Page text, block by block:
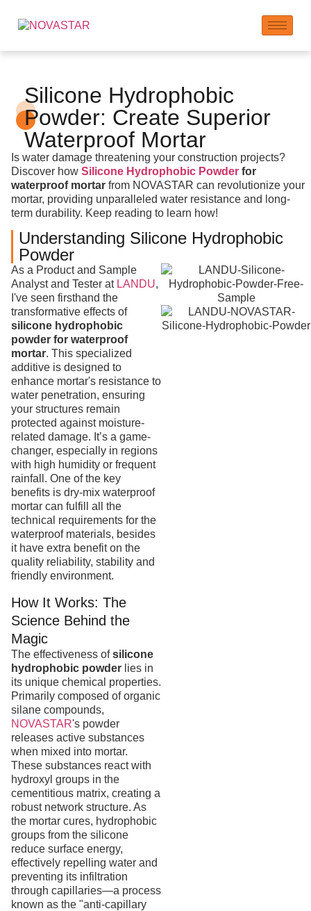
Silicone Hydrophobic
Powder: Create Superior
Waterproof Mortar
Is water damage threatening your construction projects?
Discover how Silicone Hydrophobic Powder for
waterproof mortar from NOVASTAR can revolutionize your
mortar, providing unparalleled water resistance and long-
term durability. Keep reading to learn how!
Understanding Silicone Hydrophobic
Powder
As a Product and Sample
Analyst and Tester at LANDU,
I've seen firsthand the
transformative effects of
silicone hydrophobic
powder for waterproof
mortar. This specialized
additive is designed to
enhance mortar's resistance to
water penetration, ensuring
your structures remain
protected against moisture-
related damage. It’s a game-
changer, especially in regions
with high humidity or frequent
rainfall. One of the key
benefits is dry-mix waterproof
mortar can fulfill all the
technical requirements for the
waterproof materials, besides
it have extra benefit on the
quality reliability, stability and
friendly environment.
How It Works: The
Science Behind the
Magic
The effectiveness ofsilicone
hydrophobic powder lies in
its unique chemical properties.
Primarily composed of organic
silane compounds,
NOVASTAR's powder
releases active substances
when mixed into mortar.
These substances react with
hydroxyl groups in the
cementitious matrix, creating a
robust network structure. As
the mortar cures, hydrophobic
groups from the silicone
reduce surface energy,
effectively repelling water and
preventing its infiltration
through capillaries—a process
known as the "anti-capillary